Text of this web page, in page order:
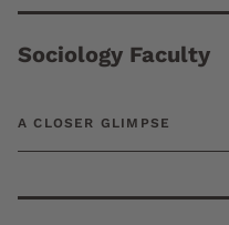
Sociology Faculty
A CLOSER GLIMPSE